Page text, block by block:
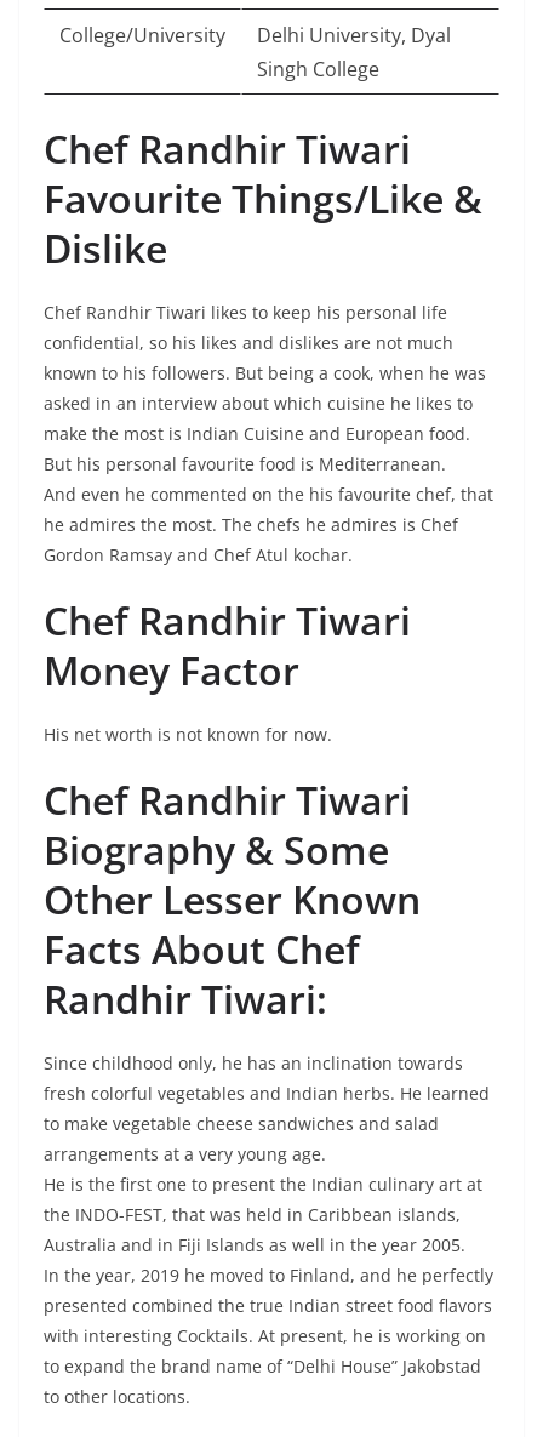
College/University
Delhi University, Dyal
Singh College
Chef Randhir Tiwari
Favourite Things/Like &
Dislike
Chef Randhir Tiwari likes to keep his personal life
confidential, so his likes and dislikes are not much
known to his followers. But being a cook, when he was
asked in an interview about which cuisine he likes to
make the most is Indian Cuisine and European food.
But his personal favourite food is Mediterranean.
And even he commented on the his favourite chef, that
he admires the most. The chefs he admires is Chef
Gordon Ramsay and Chef Atul kochar.
Chef Randhir Tiwari
Money Factor
His net worth is not known for now.
Chef Randhir Tiwari
Biography & Some
Other Lesser Known
Facts About Chef
Randhir Tiwari:
Since childhood only, he has an inclination towards
fresh colorful vegetables and Indian herbs. He learned
to make vegetable cheese sandwiches and salad
arrangements at a very young age.
He is the first one to present the Indian culinary art at
the INDO-FEST, that was held in Caribbean islands,
Australia and in Fiji Islands as well in the year 2005.
In the year, 2019 he moved to Finland, and he perfectly
presented combined the true Indian street food flavors
with interesting Cocktails. At present, he is working on
to expand the brand name of “Delhi House” Jakobstad
to other locations.